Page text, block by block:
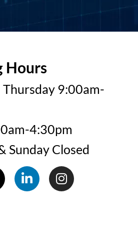
Hours
Thursday 9:00am-
4:30pm
Sunday Closed